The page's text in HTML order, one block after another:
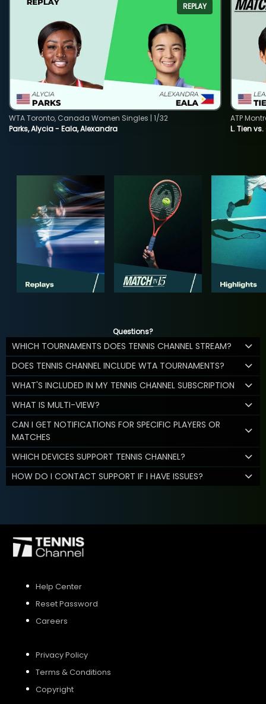
REPLAY
Parks, Alycia - Eala, Alexandra
WTA Toronto, Canada Women Singles | 1/32
L. Tien
ATP
Questions?
WHICH TOURNAMENTS DOES TENNIS CHANNEL STREAM?
DOES TENNIS CHANNEL INCLUDE WTA TOURNAMENTS?
WHAT'S INCLUDED IN MY TENNIS CHANNEL SUBSCRIPTION
WHAT IS MULTI-VIEW?
CAN I GET NOTIFICATIONS FOR SPECIFIC PLAYERS OR
MATCHES
WHICH DEVICES SUPPORT TENNIS CHANNEL?
HOW DO I CONTACT SUPPORT IF I HAVE ISSUES?
Help Center
Reset Password
Careers
Privacy Policy
Terms & Conditions
Copyright